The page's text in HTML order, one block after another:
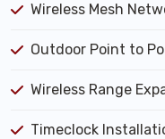
Wireless Mesh
Outdoor Point to
Wireless Range
Timeclock